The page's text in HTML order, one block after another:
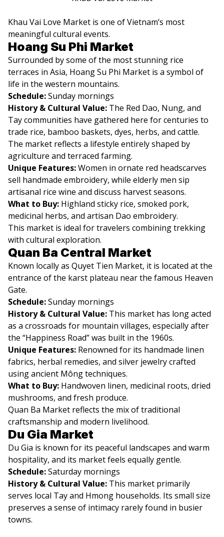
Khau Vai Love Market is one of Vietnam’s most
meaningful cultural events.
Hoang Su Phi Market
Surrounded by some of the most stunning rice
terraces in Asia, Hoang Su Phi Market is a symbol of
life in the western mountains.
Schedule:Sunday mornings
History & Cultural Value: The Red Dao, Nung, and
Tay communities have gathered here for centuries to
trade rice, bamboo baskets, dyes, herbs, and cattle.
The market reflects a lifestyle entirely shaped by
agriculture and terraced farming.
Unique Features:Women in ornate red headscarves
sell handmade embroidery, while elderly men sip
artisanal rice wine and discuss harvest seasons.
What to Buy: Highland sticky rice, smoked pork,
medicinal herbs, and artisan Dao embroidery.
This market is ideal for travelers combining trekking
with cultural exploration.
Quan Ba Central Market
Known locally as Quyet Tien Market, it is located at the
entrance of the karst plateau near the famous Heaven
Gate.
Schedule:Sunday mornings
History & Cultural Value: This market has long acted
as a crossroads for mountain villages, especially after
the “Happiness Road” was built in the 1960s.
Unique Features: Renowned for its handmade linen
fabrics, herbal remedies, and silver jewelry crafted
using ancient Mông techniques.
What to Buy: Handwoven linen, medicinal roots, dried
mushrooms, and fresh produce.
Quan Ba Market reflects the mix of traditional
craftsmanship and modern livelihood.
Du Gia Market
Du Gia is known for its peaceful landscapes and warm
hospitality, and its market feels equally gentle.
Schedule:Saturday mornings
History & Cultural Value: This market primarily
serves local Tay and Hmong households. Its small size
preserves a sense of intimacy rarely found in busier
towns.